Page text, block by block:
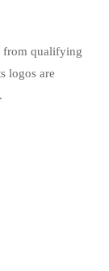
from qualifying
logos are